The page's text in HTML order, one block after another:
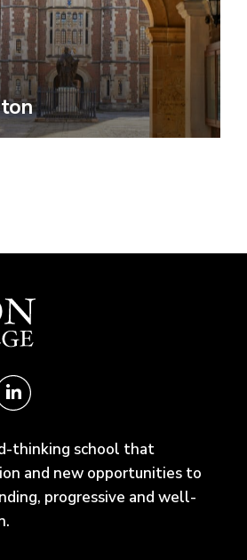
thinking school that
and new opportunities to
progressive and well-